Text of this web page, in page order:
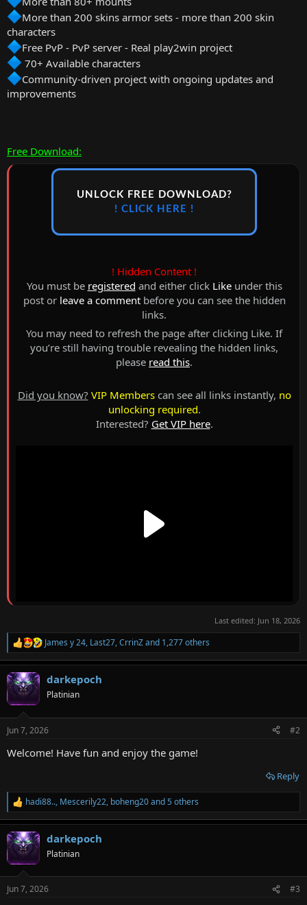
More than 200 skins armor sets - more than 200 skin
characters
Free PvP - PvP server - Real play2win project
70+ Available characters
Community-driven project with ongoing updates and
improvements
Free Download:
UNLOCK FREE DOWNLOAD?
! CLICK HERE !
! Hidden Content !
You must be registered and either click Likeunder this
post or leave a commentbefore you can see the hidden
links.
You may need to refresh the page after clicking Like. If
you’re still having trouble revealing the hidden links,
please read this.
Did you know? VIP Memberscan see all links instantly, no
unlocking required.
Interested? Get VIP here.
Last edited: Jun 18, 2026
R
e
a
c
t
i
s
James y 24, Last27,CrrinZand 1,277 others
darkepoch
Platinian
Jun 7, 2026 #2
Welcome! Have fun and enjoy the game!
Reply
R
e
a
c
t
i
s
hadi88.., Mescerily22, boheng20and 5 others
darkepoch
Platinian
Jun 7, 2026 #3